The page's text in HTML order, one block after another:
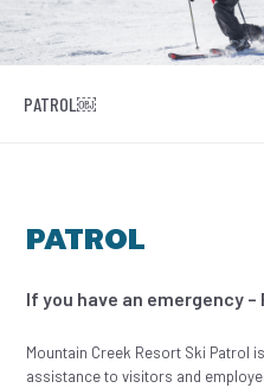
PATROL￼
PATROL
If you have an emergency
Mountain Creek Resort Ski Patrol
assistance to visitors and